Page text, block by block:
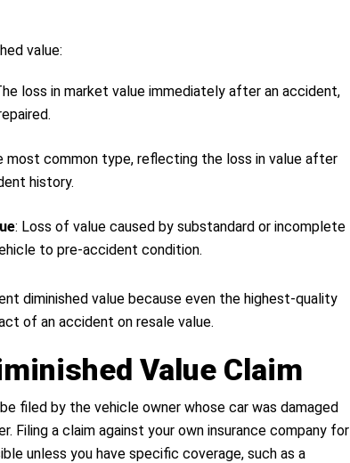
value:
loss in market value immediately after an accident,
most common type, reflecting the loss in value after
history.
: Loss of value caused by substandard or incomplete
to pre-accident condition.
diminished value because even the highest-quality
of an accident on resale value.
Value Claim
filed by the vehicle owner whose car was damaged
Filing a claim against your own insurance company for
unless you have specific coverage, such as a